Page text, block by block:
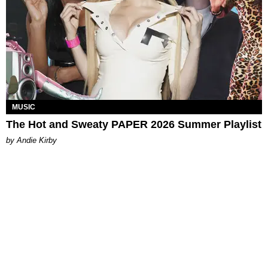
MUSIC
The Hot and Sweaty PAPER 2026 Summer Playlist
by Andie Kirby